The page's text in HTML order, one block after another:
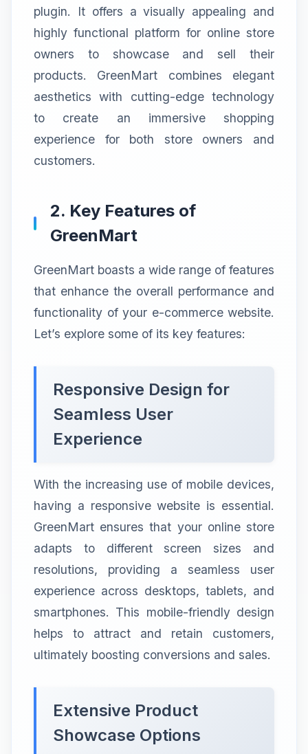
plugin. It offers a visually appealing and
highly functional platform for online store
owners to showcase and sell their
products. GreenMart combines elegant
aesthetics with cutting-edge technology
to create an immersive shopping
experience for both store owners and
customers.
2. Key Features of
GreenMart
GreenMart boasts a wide range of features
that enhance the overall performance and
functionality of your e-commerce website.
Let’s explore some of its key features:
Responsive Design for
Seamless User
Experience
With the increasing use of mobile devices,
having a responsive website is essential.
GreenMart ensures that your online store
adapts to different screen sizes and
resolutions, providing a seamless user
experience across desktops, tablets, and
smartphones. This mobile-friendly design
helps to attract and retain customers,
ultimately boosting conversions and sales.
Extensive Product
Showcase Options